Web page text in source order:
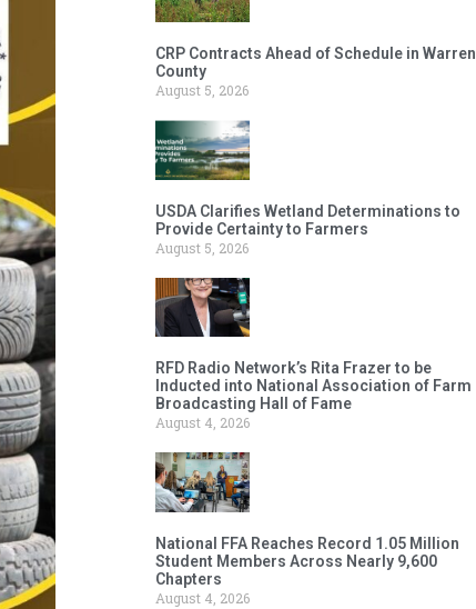
CRP Contracts Ahead of Schedule in Warren
County
August 5, 2026
USDA Clarifies Wetland Determinations to
Provide Certainty to Farmers
August 5, 2026
RFD Radio Network’s Rita Frazer to be
Inducted into National Association of Farm
Broadcasting Hall of Fame
August 4, 2026
National FFA Reaches Record 1.05 Million
Student Members Across Nearly 9,600
Chapters
August 4, 2026